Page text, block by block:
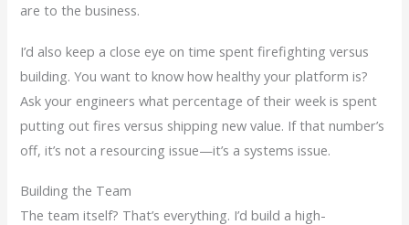
are to the business.
I’d also keep a close eye on time spent firefighting versus
building. You want to know how healthy your platform is?
Ask your engineers what percentage of their week is spent
putting out fires versus shipping new value. If that number’s
off, it’s not a resourcing issue—it’s a systems issue.
Building the Team
The team itself? That’s everything. I’d build a high-